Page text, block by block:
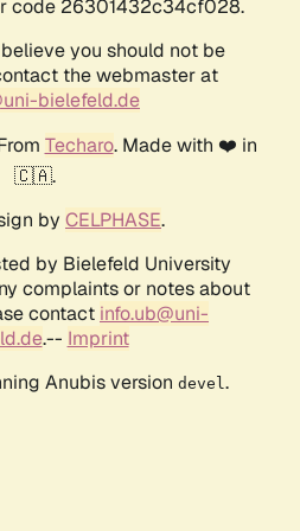
code 26301432c34cf028.
you should not be
the webmaster at
bielefeld.de
Techaro. Made with ❤️ in
🇨🇦.
by CELPHASE.
by Bielefeld University
complaints or notes about
contact info.ub@uni-
.-- Imprint
Anubis version devel .